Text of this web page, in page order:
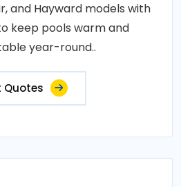
and Hayward models with
keep pools warm and
year-round..
Quotes